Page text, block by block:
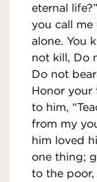
eternal
you call
alone. You
not kill, Do
Do not
Honor your
to him,
from my
him loved
one thing;
to the poor,